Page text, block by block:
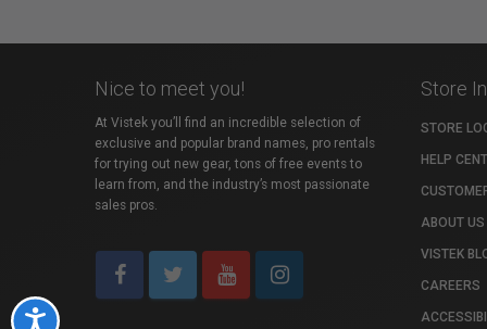
Accessibility
Nice to meet you!
At Vistek you’ll find an incredible selection of
exclusive and popular brand names, pro rentals
for trying out new gear, tons of free events to
learn from, and the industry’s most passionate
sales pros.
Store
STORE
HELP
ABOUT US
VISTEK
CAREERS